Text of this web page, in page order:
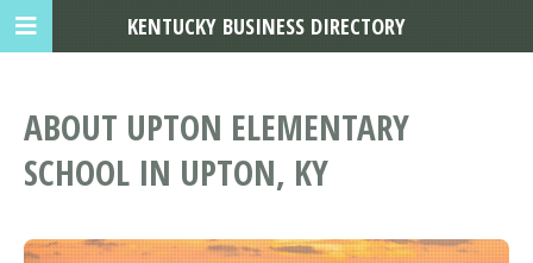
ABOUT UPTON ELEMENTARY
SCHOOL IN UPTON, KY
KENTUCKY BUSINESS DIRECTORY